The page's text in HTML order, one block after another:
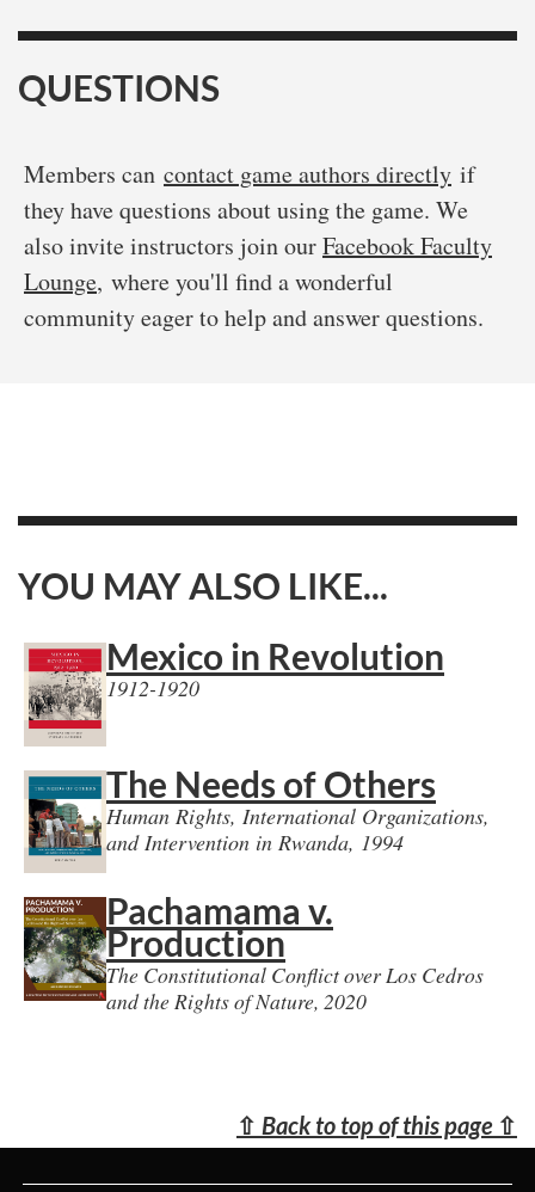
QUESTIONS
Members can contact game authors directly if
they have questions about using the game. We
also invite instructors join ourFacebook Faculty
Lounge, where you'll find a wonderful
community eager to help and answer questions.
YOU MAY ALSO LIKE...
Mexico in Revolution
1912-1920
The Needs of Others
Human Rights, International Organizations,
and Intervention in Rwanda, 1994
Pachamama v.
Production
The Constitutional Conflict over Los Cedros
and the Rights of Nature, 2020
⇧ Back to top of this page ⇧